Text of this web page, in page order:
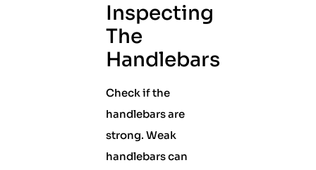
Inspecting
The
Handlebars
Check if the
handlebars are
strong. Weak
handlebars can